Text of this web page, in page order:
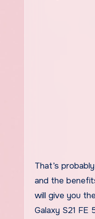
That’s
and the
will give you
Galaxy S21 FE